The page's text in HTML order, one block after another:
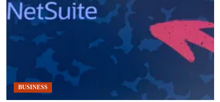
BUSINESS